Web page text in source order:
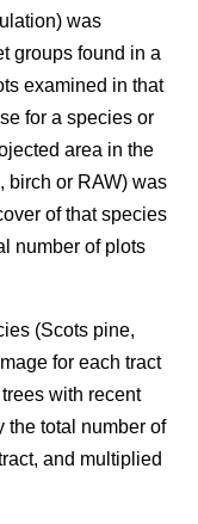
was
groups found in a
examined in that
for a species or
area in the
birch or RAW) was
of that species
number of plots
(Scots pine,
for each tract
with recent
the total number of
and multiplied